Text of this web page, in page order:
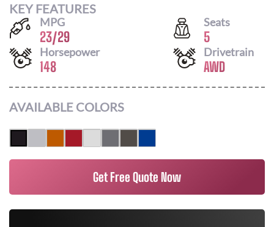
KEY FEATURES
MPG
23/29
Seats
5
Horsepower
148
Drivetrain
AWD
AVAILABLE COLORS
Get Free Quote Now